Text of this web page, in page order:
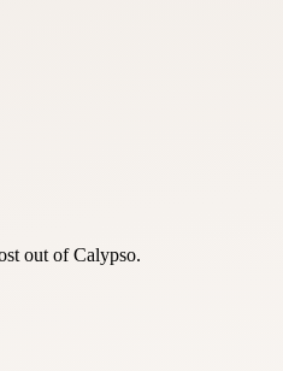
out of Calypso.